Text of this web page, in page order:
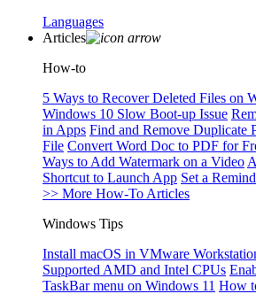
Languages
Articles
How-to
5 Ways to Recover Deleted Files on
Windows 10 Slow Boot-up Issue
in Apps Find and Remove Duplicate
File Convert Word Doc to PDF for
Ways to Add Watermark on a Video
Shortcut to Launch App Set a
>> More How-To Articles
Windows Tips
Install macOS in VMware
Supported AMD and Intel CPUs
TaskBar menu on Windows 11 How